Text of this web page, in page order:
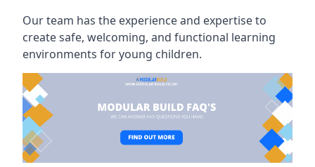
Our team has the experience and expertise to
create safe, welcoming, and functional learning
environments for young children.